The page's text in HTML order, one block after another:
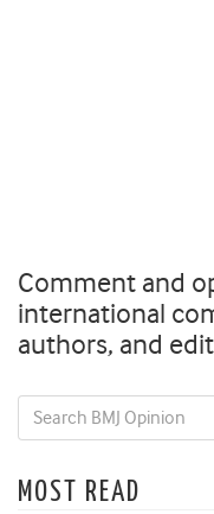
Comment and
international
authors, and
MOST READ